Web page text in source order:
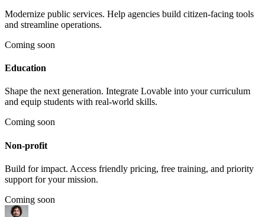
Modernize public services. Help agencies build citizen-facing tools
and streamline operations.
Coming soon
Education
Shape the next generation. Integrate Lovable into your curriculum
and equip students with real-world skills.
Coming soon
Non-profit
Build for impact. Access friendly pricing, free training, and priority
support for your mission.
Coming soon